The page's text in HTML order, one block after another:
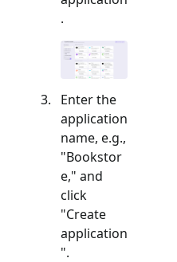
.
Enter the
application
name, e.g.,
"Bookstor
e," and
click
"Create
application
".